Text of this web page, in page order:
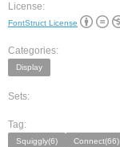
License:
FontStruct License
Categories:
Display
Sets:
Tag:
Squiggly(6) Connect(66)